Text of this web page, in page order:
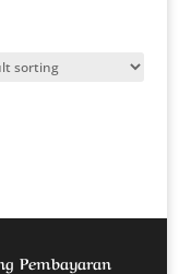
Pembayaran